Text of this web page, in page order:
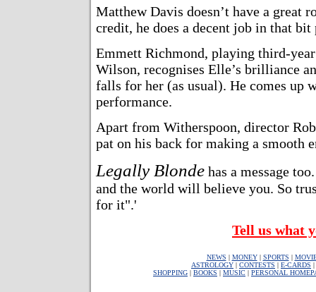
Matthew Davis doesn’t have a great
credit, he does a decent job in that bit
Emmett Richmond, playing third-
Wilson, recognises Elle’s brilliance
falls for her (as usual). He comes up
performance.
Apart from Witherspoon, director
pat on his back for making a smooth
Legally Blonde has a message
and the world will believe you. So
for it".'
Tell us what
NEWS | MONEY| SPORTS |
ASTROLOGY | CONTESTS | E-CARDS |
SHOPPING | BOOKS | MUSIC | PERSONAL